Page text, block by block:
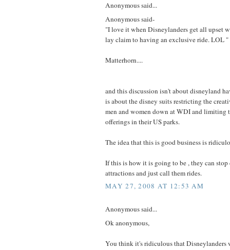
Anonymous said...
Anonymous said-
"I love it when Disneylanders get all upset
lay claim to having an exclusive ride. LOL "
Matterhorn....
and this discussion isn't about disneyland
is about the disney suits restricting the
men and women down at WDI and limiting
offerings in their US parks.
The idea that this is good business is
If this is how it is going to be , they can
attractions and just call them rides.
MAY 27, 2008 AT 12:53 AM
Anonymous said...
Ok anonymous,
You think it's ridiculous that Disneylanders